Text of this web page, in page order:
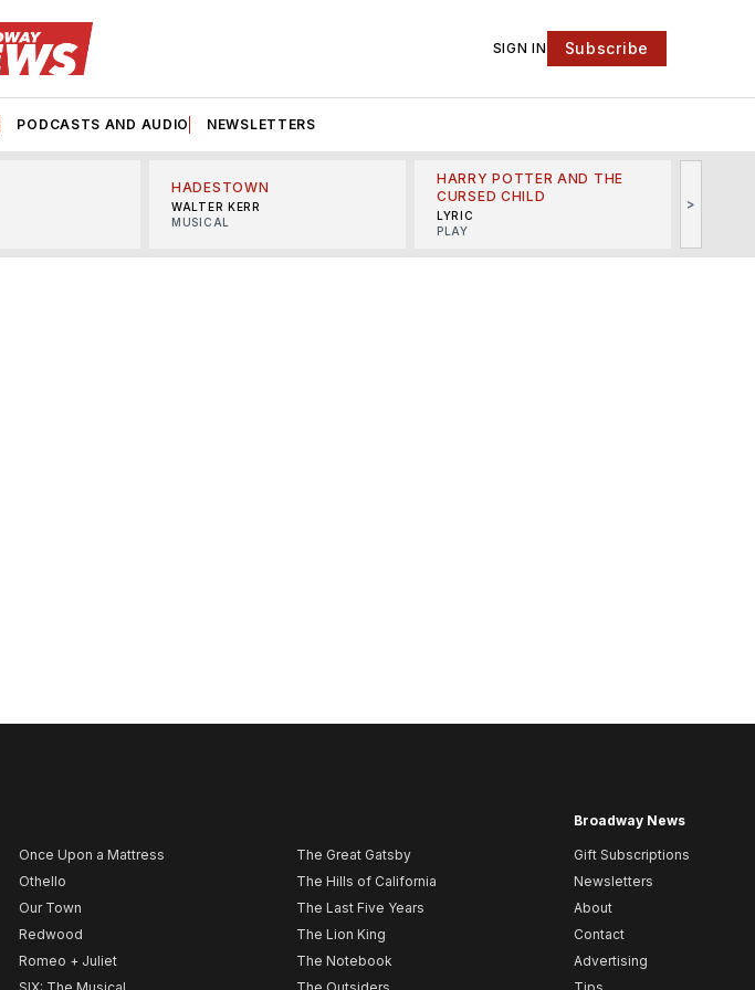
SIGN IN Subscribe
PODCASTS AND AUDIO NEWSLETTERS
HADESTOWN
WALTER KERR
MUSICAL
HARRY POTTER AND THE
CURSED CHILD
LYRIC
PLAY
>
Once Upon a Mattress
Othello
Our Town
Redwood
Romeo + Juliet
The Great Gatsby
The Hills of California
The Last Five Years
The Lion King
The Notebook
Broadway News
Gift Subscriptions
Newsletters
About
Contact
Advertising